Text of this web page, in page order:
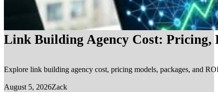
Link Building Agency Cost: Pricing,
Explore link building agency cost, pricing models, packages, and
August 5, 2026Zack